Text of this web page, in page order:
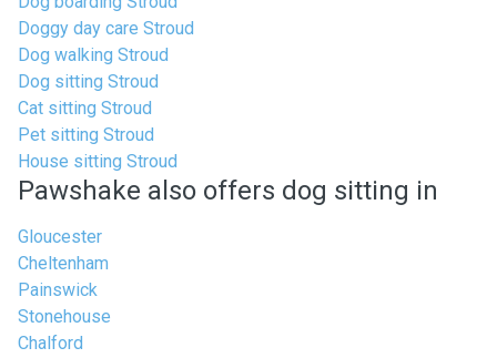
Doggy day care Stroud
Dog walking Stroud
Dog sitting Stroud
Cat sitting Stroud
Pet sitting Stroud
House sitting Stroud
Pawshake also offers dog sitting in
Gloucester
Cheltenham
Painswick
Stonehouse
Chalford